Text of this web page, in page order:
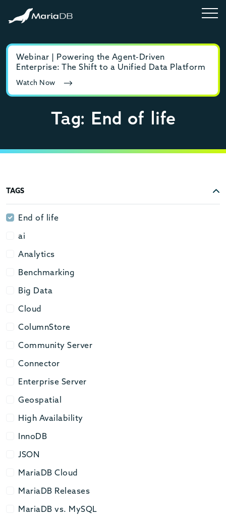
Webinar | Powering the Agent-Driven
Enterprise: The Shift to a Unified Data Platform
Watch Now
Tag: End of life
TAGS
End of life
End of life
ai
ai
Analytics
Analytics
Benchmarking
Benchmarking
Big Data
Big Data
Cloud
Cloud
ColumnStore
ColumnStore
Community Server
Community Server
Connector
Connector
Enterprise Server
Enterprise Server
Geospatial
Geospatial
High Availability
High Availability
InnoDB
InnoDB
JSON
JSON
MariaDB Cloud
MariaDB Cloud
MariaDB Releases
MariaDB Releases
MariaDB vs. MySQL
MariaDB vs. MySQL